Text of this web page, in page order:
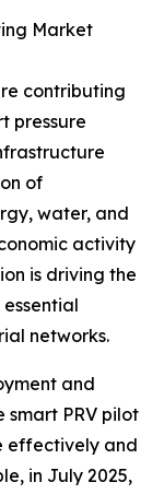
Market
contributing
pressure
of
water, and
activity
is driving the
networks.
and
smart PRV pilot
effectively and
in July 2025,